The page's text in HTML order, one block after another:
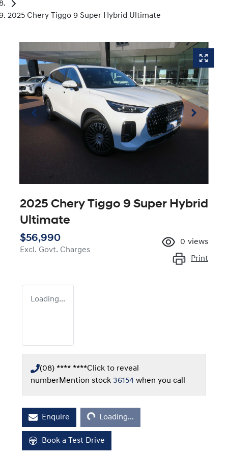
2025 Chery Tiggo 9 Super Hybrid Ultimate
2025 Chery Tiggo 9 Super Hybrid
Ultimate
$56,990
Excl. Govt. Charges
0 views
Print
Loading...
(08) **** ****Click to reveal
numberMention stock 36154 when you call
Enquire
Loading...
Loading...
Book a Test Drive